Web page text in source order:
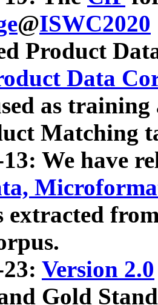
@ISWC2020
Product
Data
as
Matching
We have
extracted
Version 2.0
Gold